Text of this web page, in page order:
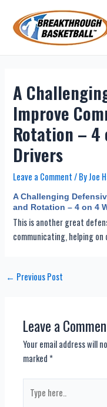
content
A
Improve
Rotation – 4
Drivers
Leave a Comment / ByJoe
A Challenging
and Rotation – 4 on 4
This is another great
communicating, helping on
← Previous Post
Leave a
Your email address will
marked *
here..